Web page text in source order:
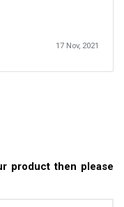
17 Nov, 2021
product then please